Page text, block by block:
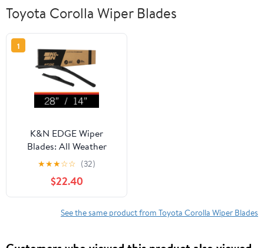
Toyota Corolla Wiper Blades
1
K&N EDGE Wiper
Blades: All Weather
Performance, Superior
Windshield Contact,
Streak-Free Wipe
Technology: 28"/14"
(Pack of 2)
★★★☆☆ (32)
$22.40
See the same product from Toyota Corolla Wiper Blades